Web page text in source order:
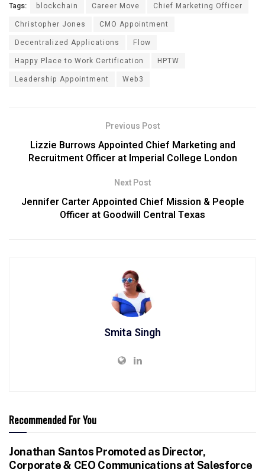
Tags: blockchain Career Move
Chief Marketing Officer
Christopher Jones
CMO Appointment
Decentralized Applications
Flow
Happy Place to Work Certification
HPTW
Leadership Appointment
Web3
Previous Post
Lizzie Burrows Appointed Chief Marketing and
Recruitment Officer at Imperial College London
Next Post
Jennifer Carter Appointed Chief Mission & People
Officer at Goodwill Central Texas
Smita Singh
Recommended For You
Jonathan Santos Promoted as Director,
Corporate & CEO Communications at Salesforce